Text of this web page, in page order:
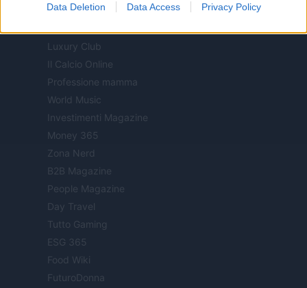
Data Deletion Data Access Privacy Policy
Nonne Magazine
Luxury Club
Il Calcio Online
Professione mamma
World Music
Investimenti Magazine
Money 365
Zona Nerd
B2B Magazine
People Magazine
Day Travel
Tutto Gaming
ESG 365
Food Wiki
FuturoDonna